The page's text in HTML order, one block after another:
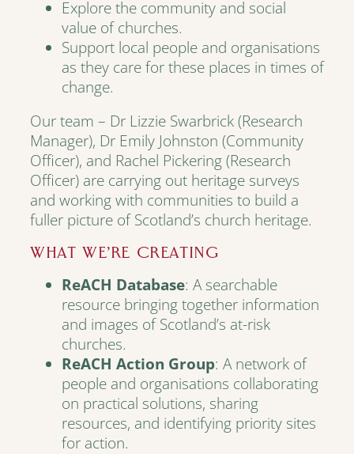
Explore the community and social
value of churches.
Support local people and organisations
as they care for these places in times of
change.
Our team – Dr Lizzie Swarbrick (Research
Manager), Dr Emily Johnston (Community
Officer), and Rachel Pickering (Research
Officer) are carrying out heritage surveys
and working with communities to build a
fuller picture of Scotland’s church heritage.
WHAT WE’RE CREATING
ReACH Database: A searchable
resource bringing together information
and images of Scotland’s at-risk
churches.
ReACH Action Group: A network of
people and organisations collaborating
on practical solutions, sharing
resources, and identifying priority sites
for action.